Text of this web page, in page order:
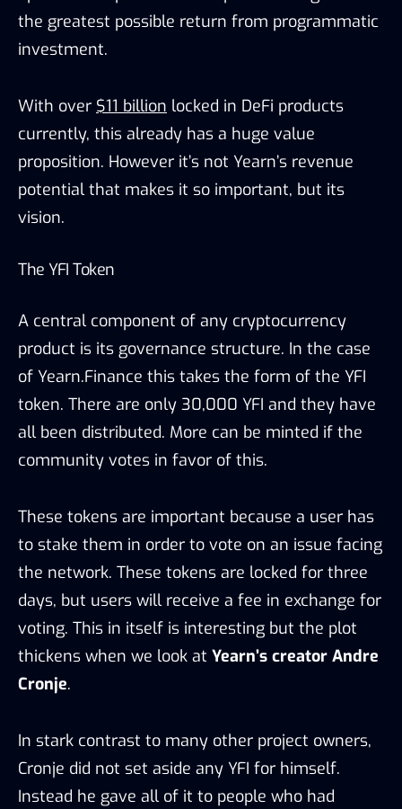
the greatest possible return from programmatic
investment.
With over $11 billion locked in DeFi products
currently, this already has a huge value
proposition. However it’s not Yearn’s revenue
potential that makes it so important, but its
vision.
The YFI Token
A central component of any cryptocurrency
product is its governance structure. In the case
of Yearn.Finance this takes the form of the YFI
token. There are only 30,000 YFI and they have
all been distributed. More can be minted if the
community votes in favor of this.
These tokens are important because a user has
to stake them in order to vote on an issue facing
the network. These tokens are locked for three
days, but users will receive a fee in exchange for
voting. This in itself is interesting but the plot
thickens when we look at Yearn’s creator Andre
Cronje.
In stark contrast to many other project owners,
Cronje did not set aside any YFI for himself.
Instead he gave all of it to people who had